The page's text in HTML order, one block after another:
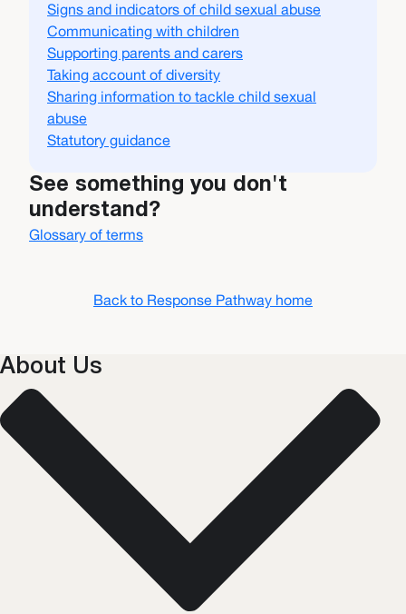
Signs and indicators of child sexual abuse
Communicating with children
Supporting parents and carers
Taking account of diversity
Sharing information to tackle child sexual
abuse
Statutory guidance
See something you don't
understand?
Glossary of terms
Back to Response Pathway home
About Us